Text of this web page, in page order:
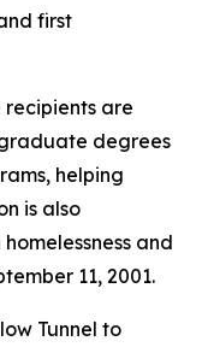
first
recipients are
degrees
helping
is also
and
11, 2001.
Tunnel to